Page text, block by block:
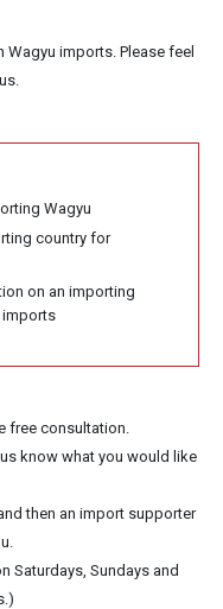
imports. Please feel
Wagyu
country for
on an importing
imports
free consultation.
know what you would like
then an import supporter
Saturdays, Sundays and